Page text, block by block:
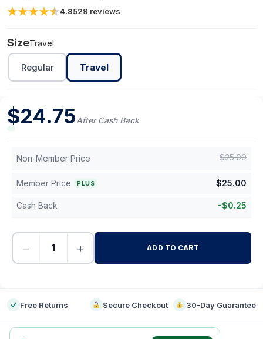
4.8529 reviews
SizeTravel
Regular Travel
$24.75After Cash Back
Non-Member Price $25.00
Member Price PLUS $25.00
Cash Back -$0.25
− + ADD TO CART
Free Returns Secure Checkout 30-Day Guarantee